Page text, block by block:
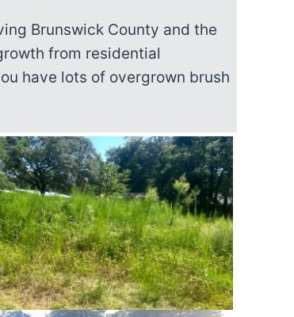
Brunswick County and the
from residential
have lots of overgrown brush